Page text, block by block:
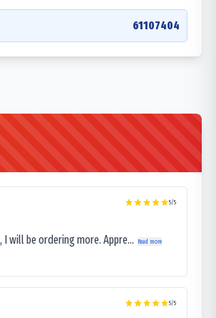
61107404
5/5
will be ordering more. Appre... Read more
5/5